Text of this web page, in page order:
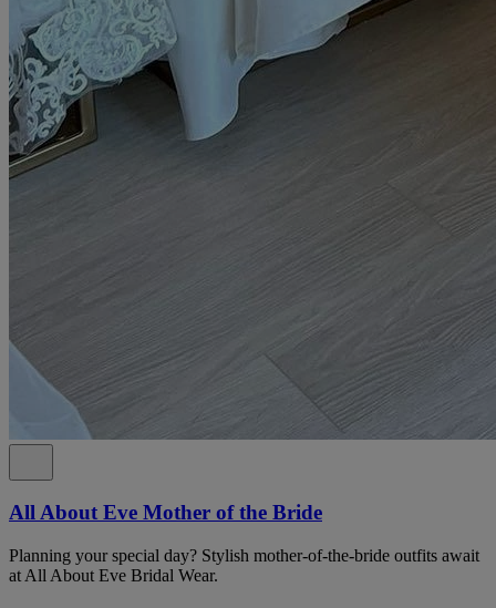
All About Eve Mother of the Bride
Planning your special day? Stylish mother-of-the-bride outfits await
at All About Eve Bridal Wear.